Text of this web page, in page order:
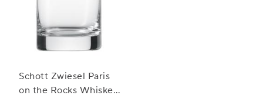
Schott Zwiesel Paris
on the Rocks Whiskey